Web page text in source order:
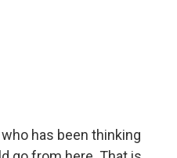
has been thinking